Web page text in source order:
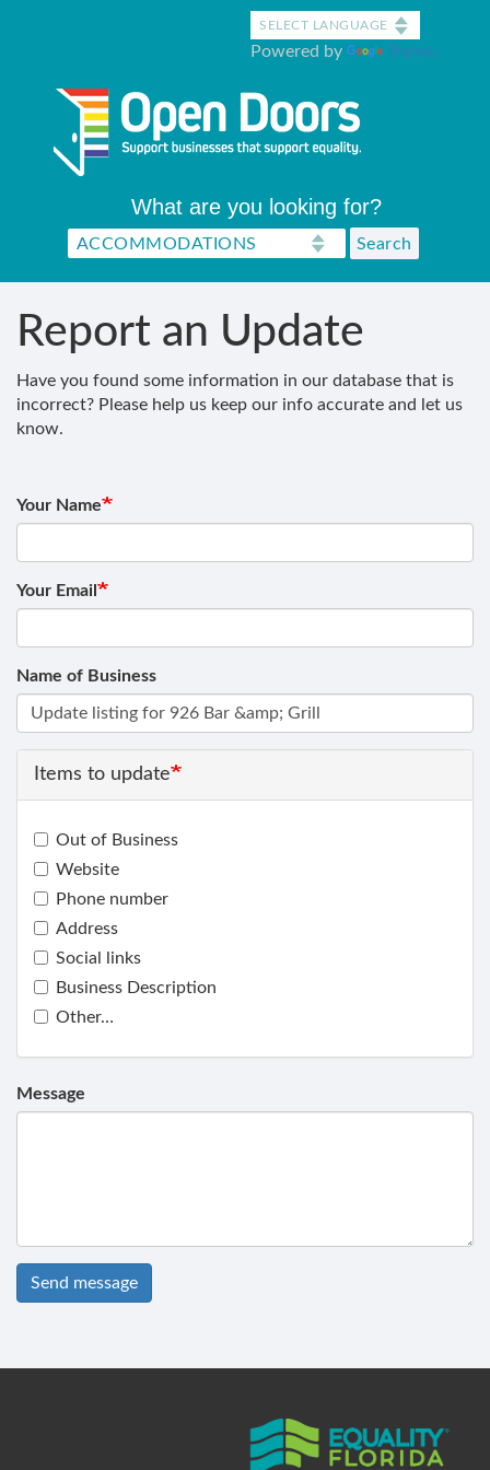
Powered by Translate
What are you looking for?
Report an Update
Have you found some information in our database that is
incorrect? Please help us keep our info accurate and let us
know.
Your Name
Your Email
Name of Business
Items to update
Out of Business
Website
Phone number
Address
Social links
Business Description
Other…
Message
Send message